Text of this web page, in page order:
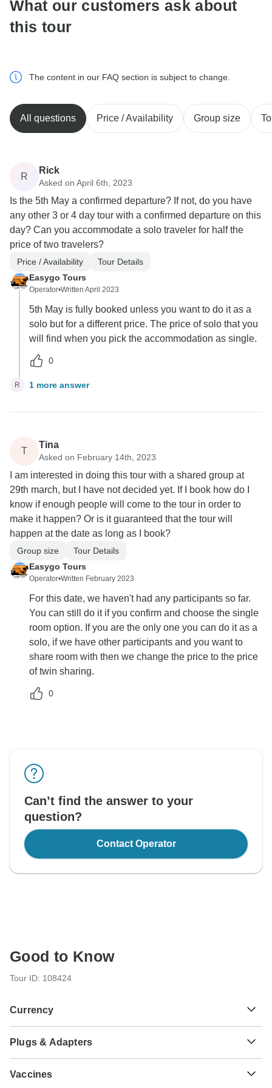
What our customers ask about
this tour
The content in our FAQ section is subject to change.
All questions Price / Availability Group size
R
Rick
Asked on April 6th, 2023
Is the 5th May a confirmed departure? If not, do you have
any other 3 or 4 day tour with a confirmed departure on this
day? Can you accommodate a solo traveler for half the
price of two travelers?
Price / Availability
Tour Details
Easygo Tours
Operator•Written April 2023
5th May is fully booked unless you want to do it as a
solo but for a different price. The price of solo that you
will find when you pick the accommodation as single.
0
R 1 more answer
T
Tina
Asked on February 14th, 2023
I am interested in doing this tour with a shared group at
29th march, but I have not decided yet. If I book how do I
know if enough people will come to the tour in order to
make it happen? Or is it guaranteed that the tour will
happen at the date as long as I book?
Group size
Tour Details
Easygo Tours
Operator•Written February 2023
For this date, we haven't had any participants so far.
You can still do it if you confirm and choose the single
room option. If you are the only one you can do it as a
solo, if we have other participants and you want to
share room with then we change the price to the price
of twin sharing.
0
Can’t find the answer to your
question?
Contact Operator
Good to Know
Tour ID: 108424
Currency
د.م. Moroccan Dirham
Morocco
Plugs & Adapters
Zealand, South Africa you will need an adaptor for types C,
Vaccines